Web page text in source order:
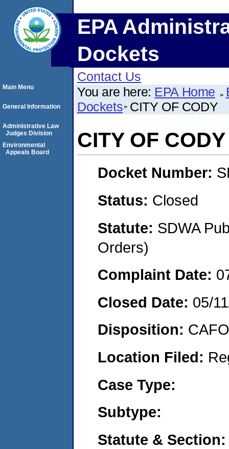
EPA
Dockets
Contact Us
You are here: EPA Home
Dockets CITY OF CODY
CITY OF CODY
Docket Number:
Status: Closed
Statute: SDWA
Orders)
Complaint Date:
Closed Date: 05/
Disposition:
Location Filed:
Case Type:
Subtype:
Statute & Section:
Main Menu
General Information
Administrative Law
Judges Division
Environmental
Appeals Board